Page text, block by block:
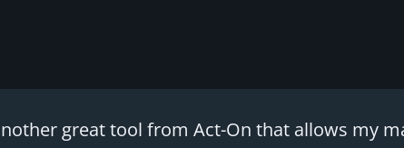
great tool from Act-On that allows my